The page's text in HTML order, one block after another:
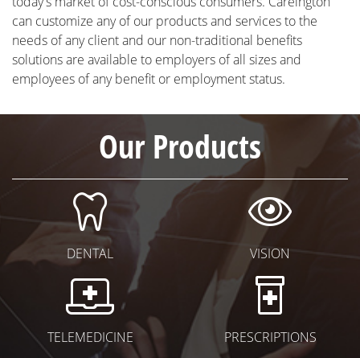
can customize any of our products and services to the
needs of any client and our non-traditional benefits
solutions are available to employers of all sizes and
employees of any benefit or employment status.
Our Products
Dental Icon
DENTAL VISION
Telemedicine
TELEMEDICINE PRESCRIPTIONS